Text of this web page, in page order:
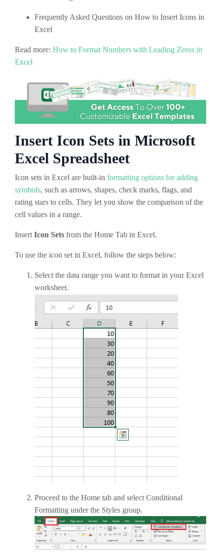
Frequently Asked Questions on How to Insert Icons in
Excel
Read more: How to Format Numbers with Leading Zeros in
Excel
Insert Icon Sets in Microsoft
Excel Spreadsheet
Icon sets in Excel are built-in formatting options for adding
symbols, such as arrows, shapes, check marks, flags, and
rating stars to cells. They let you show the comparison of the
cell values in a range.
Insert Icon Sets from the Home Tab in Excel.
To use the icon set in Excel, follow the steps below:
Select the data range you want to format in your Excel
worksheet.
Proceed to the Home tab and select Conditional
Formatting under the Styles group.